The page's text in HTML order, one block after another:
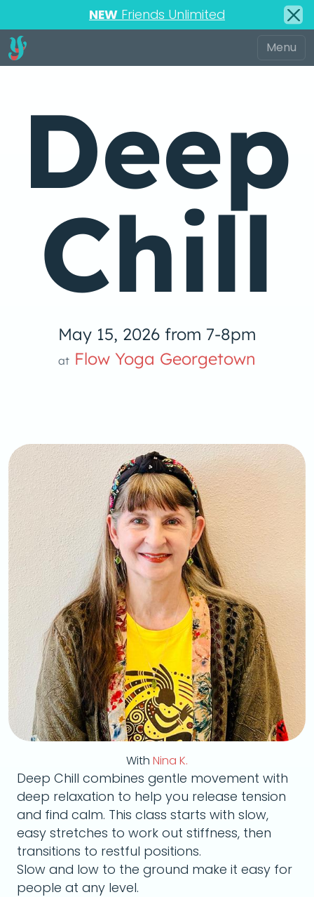
NEW Friends Unlimited
Deep
Chill
May 15, 2026 from 7-8pm
at Flow Yoga Georgetown
With Nina K.
Deep Chill combines gentle movement with
deep relaxation to help you release tension
and find calm. This class starts with slow,
easy stretches to work out stiffness, then
transitions to restful positions.
Slow and low to the ground make it easy for
people at any level.